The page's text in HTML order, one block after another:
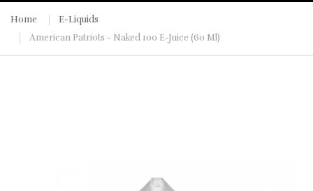
Home
E-Liquids
American Patriots - Naked 100 E-Juice (60 Ml)